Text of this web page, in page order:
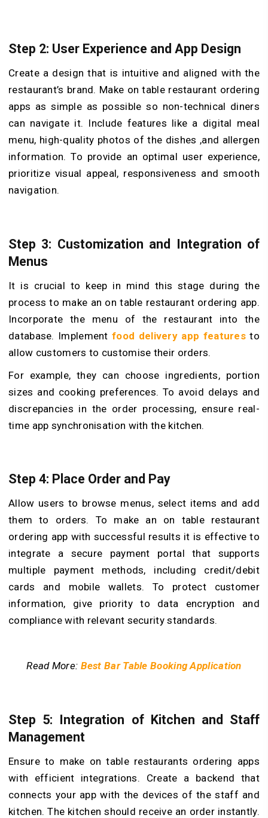
Step 2: User Experience and App Design
Create a design that is intuitive and aligned with the
restaurant’s brand. Make on table restaurant ordering
apps as simple as possible so non-technical diners
can navigate it. Include features like a digital meal
menu, high-quality photos of the dishes ,and allergen
information. To provide an optimal user experience,
prioritize visual appeal, responsiveness and smooth
navigation.
Step 3: Customization and Integration of
Menus
It is crucial to keep in mind this stage during the
process to make an on table restaurant ordering app.
Incorporate the menu of the restaurant into the
database. Implementfood delivery app featuresto
allow customers to customise their orders.
For example, they can choose ingredients, portion
sizes and cooking preferences. To avoid delays and
discrepancies in the order processing, ensure real-
time app synchronisation with the kitchen.
Step 4: Place Order and Pay
Allow users to browse menus, select items and add
them to orders. To make an on table restaurant
ordering app with successful results it is effective to
integrate a secure payment portal that supports
multiple payment methods, including credit/debit
cards and mobile wallets. To protect customer
information, give priority to data encryption and
compliance with relevant security standards.
Read More: Best Bar Table Booking Application
Step 5: Integration of Kitchen and Staff
Management
Ensure to make on table restaurants ordering apps
with efficient integrations. Create a backend that
connects your app with the devices of the staff and
kitchen. The kitchen should receive an order instantly.